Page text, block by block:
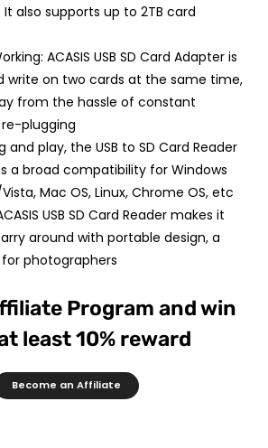
also supports up to 2TB card
ACASIS USB SD Card Adapter is
write on two cards at the same time,
from the hassle of constant
plugging
and play, the USB to SD Card Reader
a broad compatibility for Windows
Mac OS, Linux, Chrome OS, etc
USB SD Card Reader makes it
around with portable design, a
photographers
Program and win
least 10% reward
Become an Affiliate